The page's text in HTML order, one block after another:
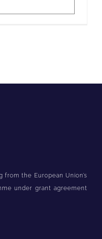
the European Union’s
under grant agreement